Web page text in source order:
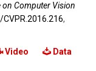
on Computer Vision
​CVPR.2016.216,
Video Data